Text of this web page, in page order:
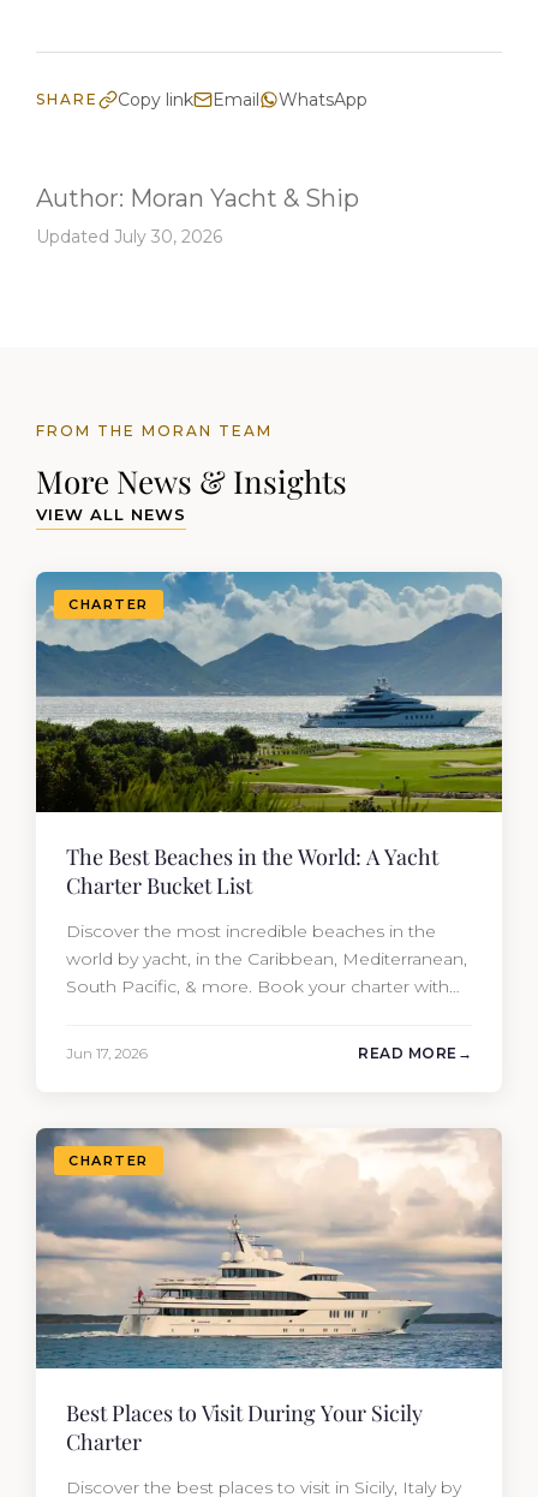
SHARE Copy link Email WhatsApp
Author: Moran Yacht & Ship
Updated July 30, 2026
FROM THE MORAN TEAM
More News & Insights
VIEW ALL NEWS
CHARTER
The Best Beaches in the World: A Yacht
Charter Bucket List
Discover the most incredible beaches in the
world by yacht, in the Caribbean, Mediterranean,
South Pacific, & more. Book your charter with
Jun 17, 2026 READ MORE
CHARTER
Best Places to Visit During Your Sicily
Charter
Discover the best places to visit in Sicily, Italy by